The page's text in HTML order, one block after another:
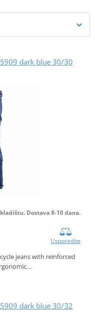
dark blue 30/30
Dostava 8-10 dana.
Usporedite
jeans with reinforced
dark blue 30/32